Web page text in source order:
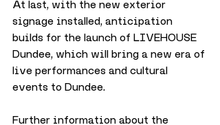
At last, with the new exterior
signage installed, anticipation
builds for the launch of LIVEHOUSE
Dundee, which will bring a new era of
live performances and cultural
events to Dundee.
Further information about the